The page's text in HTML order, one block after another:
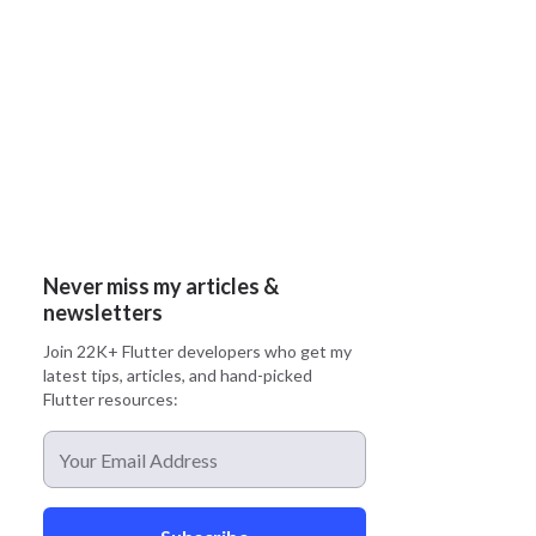
Never miss my articles &
newsletters
Join 22K+ Flutter developers who get my
latest tips, articles, and hand-picked
Flutter resources: